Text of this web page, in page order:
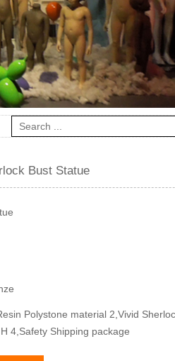
Bust Statue
Polystone material 2,Vivid
4,Safety Shipping package